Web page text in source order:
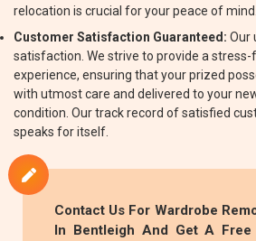
relocation is crucial for your peace of mind.
Customer Satisfaction Guaranteed: Our
satisfaction. We strive to provide a
experience, ensuring that your prized
with utmost care and delivered to your
condition. Our track record of satisfied
speaks for itself.
Contact Us For Wardrobe
In Bentleigh And Get A Free